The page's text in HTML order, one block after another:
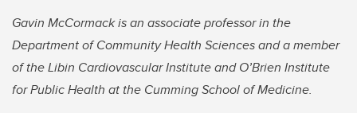
Gavin McCormack is an associate professor in the
Department of Community Health Sciences and a member
of the Libin Cardiovascular Institute and O’Brien Institute
for Public Health at the Cumming School of Medicine.